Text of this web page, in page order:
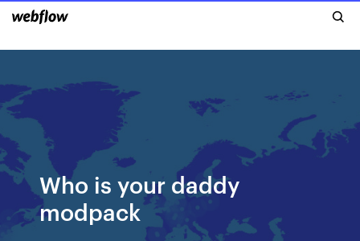
Who is your daddy
modpack